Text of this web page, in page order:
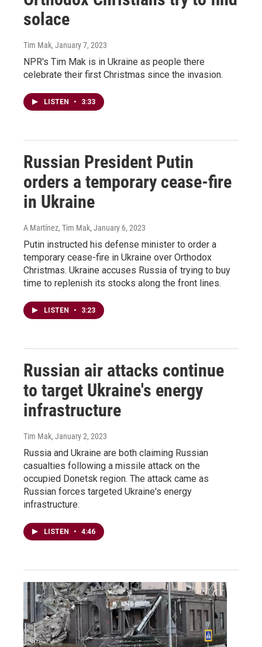
solace
Tim Mak, January 7, 2023
NPR's Tim Mak is in Ukraine as people there
celebrate their first Christmas since the invasion.
LISTEN • 3:33
Russian President Putin
orders a temporary cease-fire
in Ukraine
A Martínez, Tim Mak, January 6, 2023
Putin instructed his defense minister to order a
temporary cease-fire in Ukraine over Orthodox
Christmas. Ukraine accuses Russia of trying to buy
time to replenish its stocks along the front lines.
LISTEN • 3:23
Russian air attacks continue
to target Ukraine's energy
infrastructure
Tim Mak, January 2, 2023
Russia and Ukraine are both claiming Russian
casualties following a missile attack on the
occupied Donetsk region. The attack came as
Russian forces targeted Ukraine's energy
infrastructure.
LISTEN • 4:46